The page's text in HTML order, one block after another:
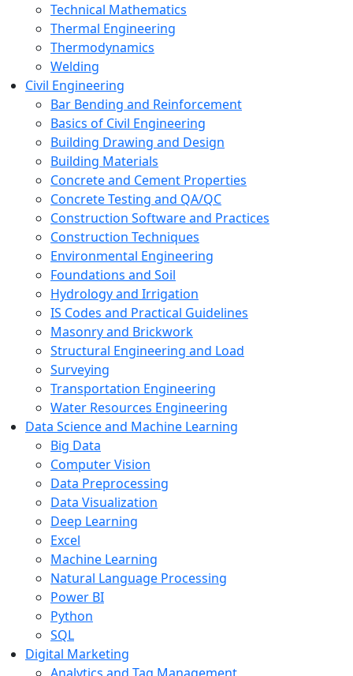
Technical Mathematics
Thermal Engineering
Thermodynamics
Welding
Civil Engineering
Bar Bending and Reinforcement
Basics of Civil Engineering
Building Drawing and Design
Building Materials
Concrete and Cement Properties
Concrete Testing and QA/QC
Construction Software and Practices
Construction Techniques
Environmental Engineering
Foundations and Soil
Hydrology and Irrigation
IS Codes and Practical Guidelines
Masonry and Brickwork
Structural Engineering and Load
Surveying
Transportation Engineering
Water Resources Engineering
Data Science and Machine Learning
Big Data
Computer Vision
Data Preprocessing
Data Visualization
Deep Learning
Excel
Machine Learning
Natural Language Processing
Power BI
Python
SQL
Digital Marketing